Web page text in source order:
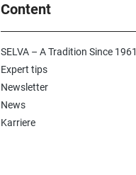
Content
SELVA – A Tradition Since 1961
Expert tips
Newsletter
News
Karriere